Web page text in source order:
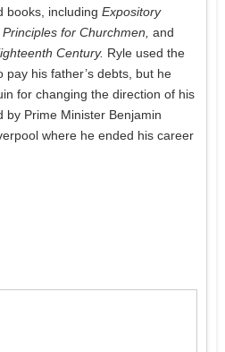
books, including Expository
for Churchmen, and
Century. Ryle used the
pay his father’s debts, but he
for changing the direction of his
by Prime Minister Benjamin
where he ended his career